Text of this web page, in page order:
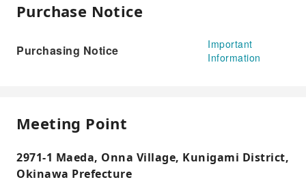
Purchase Notice
Purchasing Notice
Important
Information
Meeting Point
2971-1 Maeda, Onna Village, Kunigami District,
Okinawa Prefecture